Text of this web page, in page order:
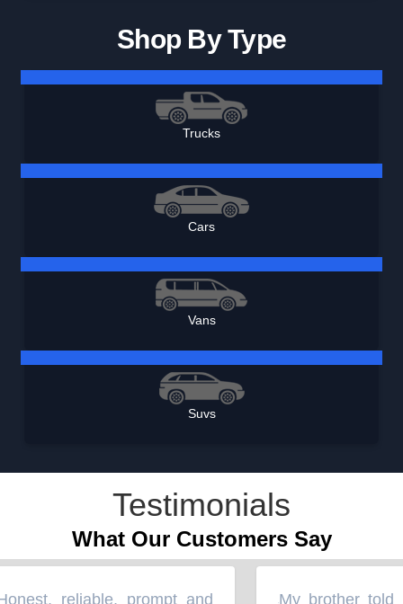
Shop By Type
Trucks
Cars
Vans
Suvs
Testimonials
What Our Customers Say
reliable, prompt and
My brother told